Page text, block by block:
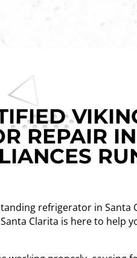
REPAIR
refrigerator in Santa
Clarita is here to help